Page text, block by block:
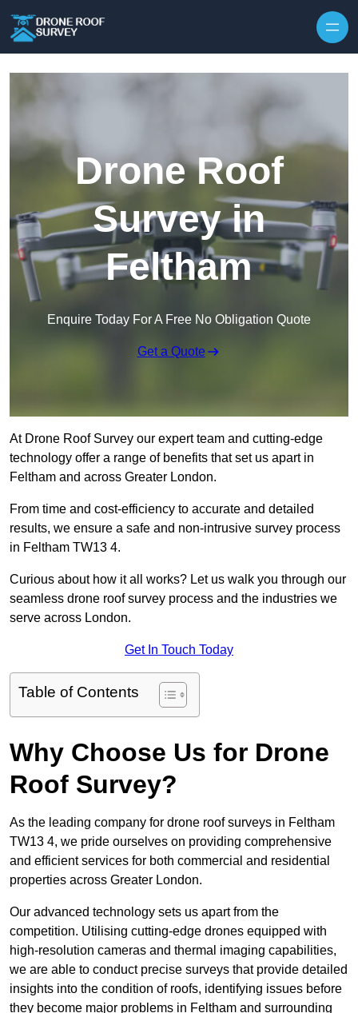
Drone Roof
Survey in
Feltham
Enquire Today For A Free No Obligation Quote
Get a Quote
At Drone Roof Survey our expert team and cutting-edge
technology offer a range of benefits that set us apart in
Feltham and across Greater London.
From time and cost-efficiency to accurate and detailed
results, we ensure a safe and non-intrusive survey process
in Feltham TW13 4.
Curious about how it all works? Let us walk you through our
seamless drone roof survey process and the industries we
serve across London.
Get In Touch Today
Table of Contents
Why Choose Us for Drone
Roof Survey?
As the leading company for drone roof surveys in Feltham
TW13 4, we pride ourselves on providing comprehensive
and efficient services for both commercial and residential
properties across Greater London.
Our advanced technology sets us apart from the
competition. Utilising cutting-edge drones equipped with
high-resolution cameras and thermal imaging capabilities,
we are able to conduct precise surveys that provide detailed
insights into the condition of roofs, identifying issues before
they become major problems in Feltham and surrounding